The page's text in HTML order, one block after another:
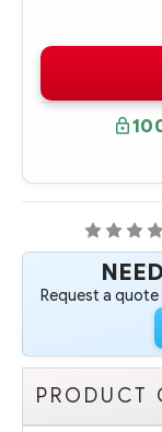
Request a
PRODUCT